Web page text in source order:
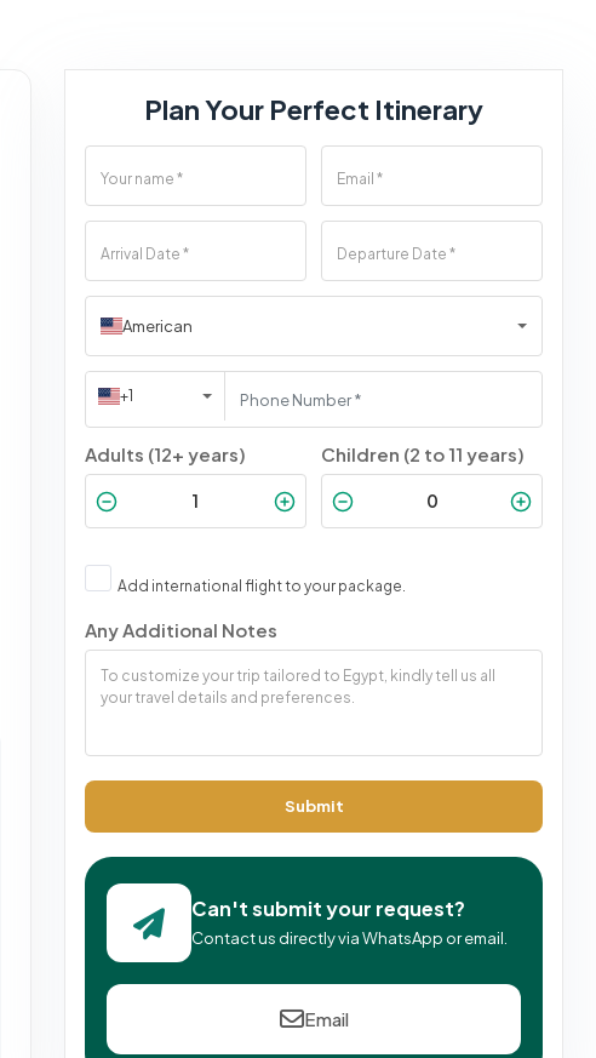
Plan Your Perfect Itinerary
American
+1
Adults (12+ years) Children (2 to 11 years)
Add international flight to your package.
Any Additional Notes
Submit
Can't submit your request?
Contact us directly via WhatsApp or email.
Email